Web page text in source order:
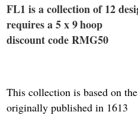
FL1 is a collection of 12
requires a 5 x 9hoop
discount code RMG50
This collection is based on
originally published in 1613